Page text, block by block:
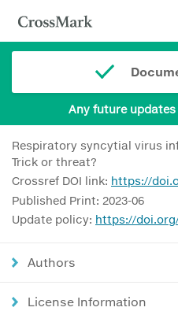
Any future
Respiratory syncytial virus
Trick or threat?
Crossref DOI link: https://
Published Print: 2023-06
Update policy: https://
Authors
License Information